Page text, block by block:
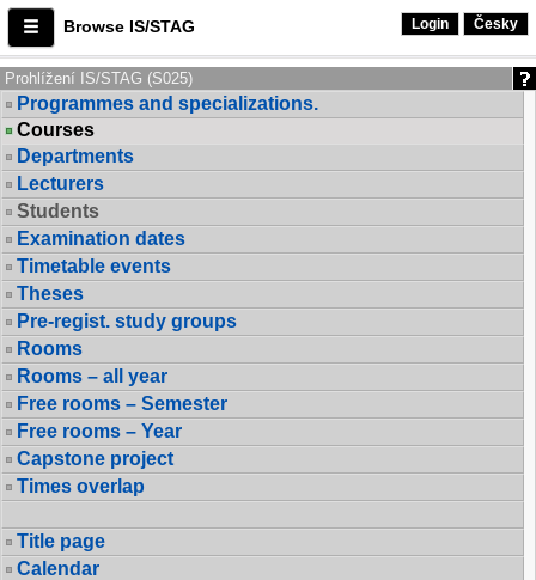
Browse IS/STAG Login Česky
Prohlížení IS/STAG (S025)
Programmes and specializations.
Courses
Departments
Lecturers
Students
Examination dates
Timetable events
Theses
Pre-regist. study groups
Rooms
Rooms – all year
Free rooms – Semester
Free rooms – Year
Capstone project
Times overlap
Title page
Calendar